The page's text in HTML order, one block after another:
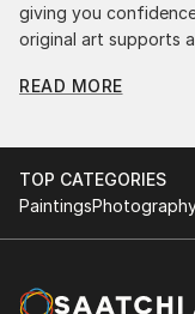
giving you
original art supports
Discovering the right
Our intuitive filters let
budget, helping you
high-quality art from
READ MORE
TOP CATEGORIES
Paintings